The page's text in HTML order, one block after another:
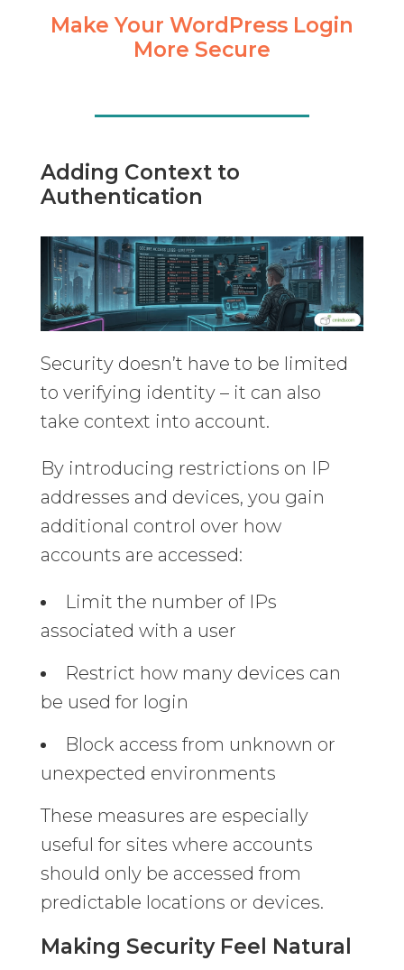
Make Your WordPress Login
More Secure
Adding Context to
Authentication
Security doesn’t have to be limited
to verifying identity – it can also
take context into account.
By introducing restrictions on IP
addresses and devices, you gain
additional control over how
accounts are accessed:
Limit the number of IPs
associated with a user
Restrict how many devices can
be used for login
Block access from unknown or
unexpected environments
These measures are especially
useful for sites where accounts
should only be accessed from
predictable locations or devices.
Making Security Feel Natural